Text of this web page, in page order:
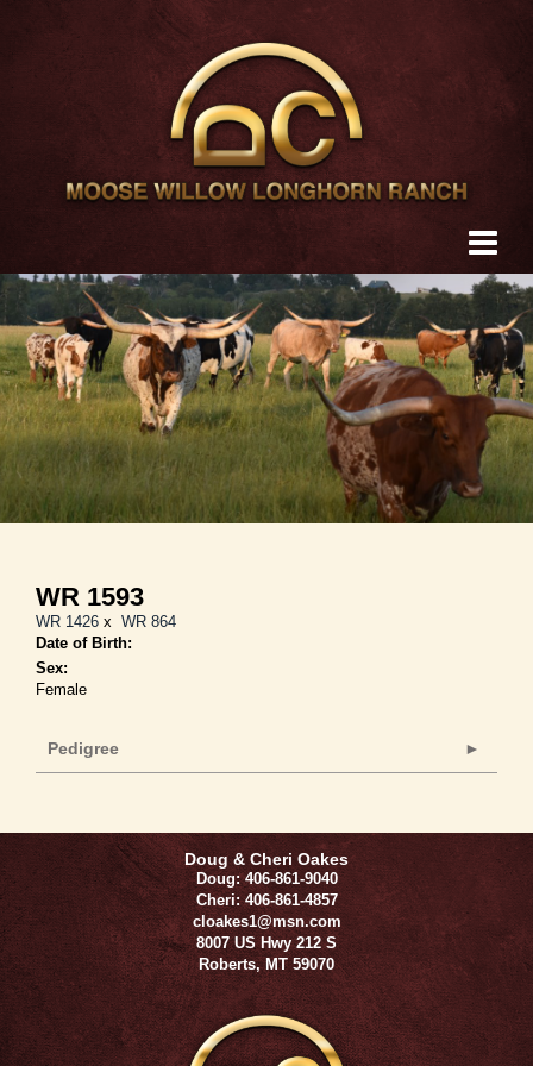
WR 1593
WR 1426 x WR 864
Date of Birth:
Sex:
Female
Pedigree
Doug & Cheri Oakes
Doug: 406-861-9040
Cheri: 406-861-4857
cloakes1@msn.com
8007 US Hwy 212 S
Roberts,MT 59070